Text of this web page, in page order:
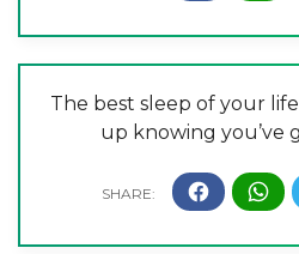
The best sleep of your
up knowing you’ve